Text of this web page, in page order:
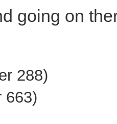
going on
288)
663)